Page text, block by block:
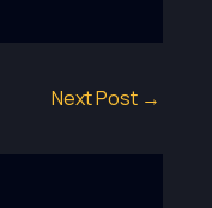
Next Post →